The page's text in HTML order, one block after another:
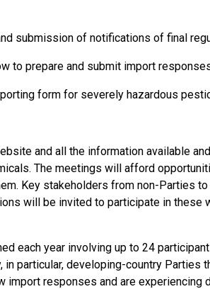
submission of notifications of final
to prepare and submit import
form for severely hazardous
and all the information available
The meetings will afford
Key stakeholders from non-Parties
will be invited to participate in these
each year involving up to 24
particular, developing-country Parties
import responses and are experiencing